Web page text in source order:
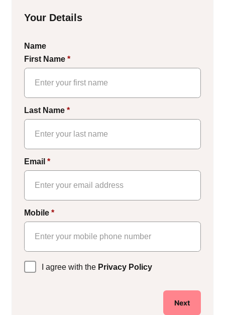
Your Details
Name
First Name *
Last Name *
Email *
Mobile *
Privacy
Policy*
I agree with the Privacy Policy
Next